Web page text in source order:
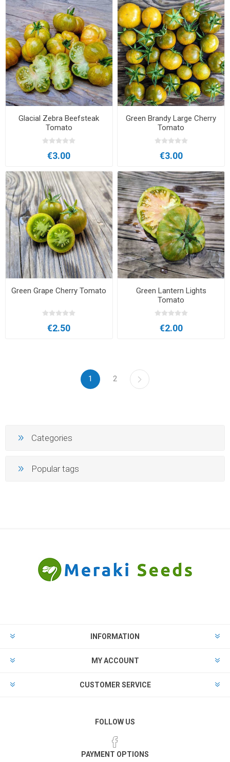
Glacial Zebra Beefsteak
Tomato
€3.00
Green Brandy Large Cherry
Tomato
€3.00
Green Grape Cherry Tomato
€2.50
Green Lantern Lights
Tomato
€2.00
1 2
Categories
Popular tags
INFORMATION
MY ACCOUNT
CUSTOMER SERVICE
FOLLOW US
PAYMENT OPTIONS